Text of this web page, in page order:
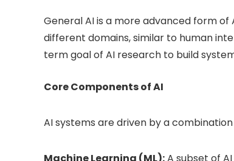
General AI is a more advanced form
different domains, similar to human
term goal of AI research to build
Core Components of AI
AI systems are driven by a